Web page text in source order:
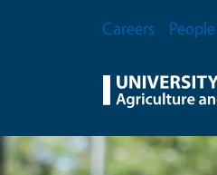
Secondary Menu
Careers People